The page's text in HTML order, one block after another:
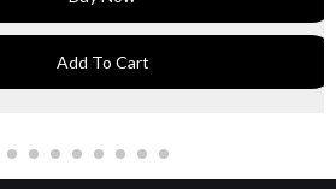
Add To Cart